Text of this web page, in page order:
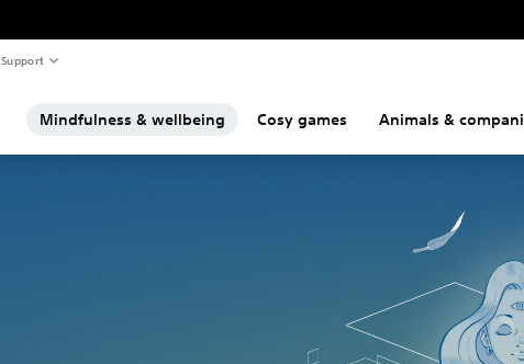
Support
Mindfulness & wellbeing Cosy games Animals &